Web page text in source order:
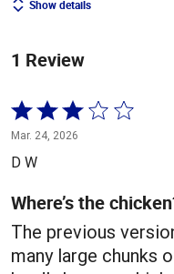
Show details
1 Review
Rated
3
out
5
Mar. 24, 2026
D W
Where’s the
The previous
many large chunks